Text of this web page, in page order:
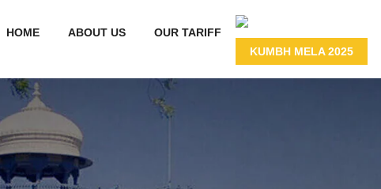
HOME ABOUT US
OUR TARIFF
KUMBH MELA 2025